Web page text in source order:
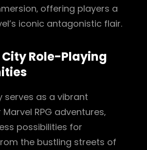
offering players a
iconic antagonistic flair.
City Role-Playing
serves as a vibrant
RPG adventures‚
possibilities for
the bustling streets of